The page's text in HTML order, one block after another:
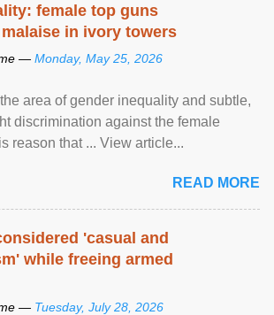
female top guns
in ivory towers
— Monday, May 25, 2026
area of gender inequality and subtle,
discrimination against the female
reason that ... View article...
READ MORE
'casual and
while freeing armed
— Tuesday, July 28, 2026